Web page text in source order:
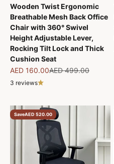
Wooden Twist Ergonomic
Breathable Mesh Back Office
Chair with 360° Swivel
Height Adjustable Lever,
Rocking Tilt Lock and Thick
Cushion Seat
Sale price
AED 160.00Regular price
AED 499.00
3 reviews
SaveAED 520.00